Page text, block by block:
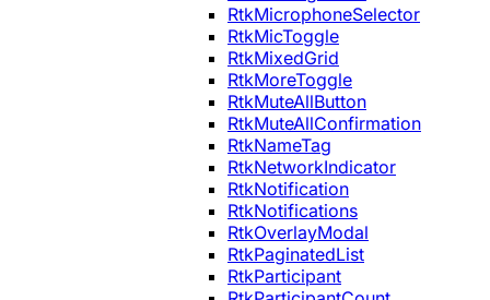
RtkMicrophoneSelector
RtkMicToggle
RtkMixedGrid
RtkMoreToggle
RtkMuteAllButton
RtkMuteAllConfirmation
RtkNameTag
RtkNetworkIndicator
RtkNotification
RtkNotifications
RtkOverlayModal
RtkPaginatedList
RtkParticipant